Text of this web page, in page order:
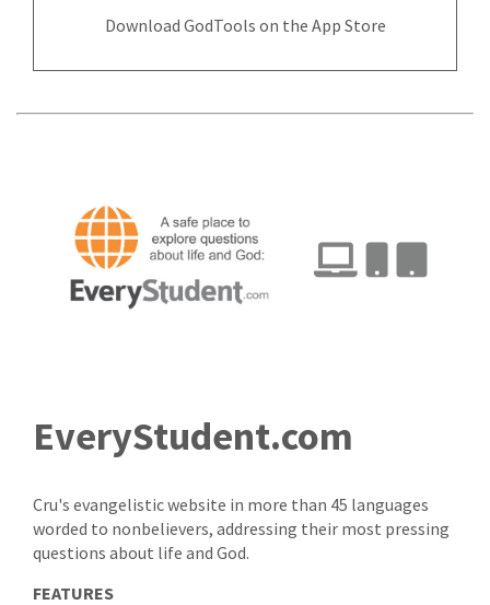
Download GodTools on the App Store
EveryStudent.com
Cru's evangelistic website in more than 45 languages
worded to nonbelievers, addressing their most pressing
questions about life and God.
FEATURES